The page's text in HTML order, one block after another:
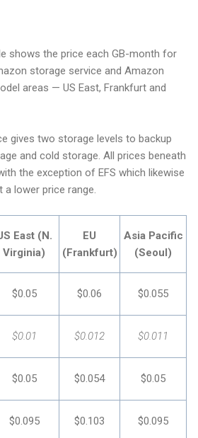
shows the price each GB-month for
storage service and Amazon
areas — US East, Frankfurt and
gives two storage levels to backup
and cold storage. All prices beneath
the exception of EFS which likewise
lower price range.
East (N.
Virginia)
EU
(Frankfurt)
Asia Pacific
(Seoul)
$0.05 $0.06 $0.055
$0.01 $0.012 $0.011
$0.05 $0.054 $0.05
$0.095 $0.103 $0.095